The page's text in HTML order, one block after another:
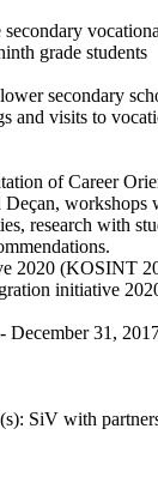
grade students
secondary
and visits to
of Career
workshops
research with
2020 (KOSINT
initiative
December 31,
SiV with